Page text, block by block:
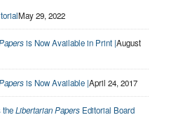
May 29, 2022
is Now Available in Print |August
is Now Available |April 24, 2017
theLibertarian Papers Editorial Board